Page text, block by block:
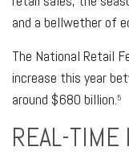
and a bellwether of
The National Retail
increase this year
around $680 billion.5
REAL-TIME